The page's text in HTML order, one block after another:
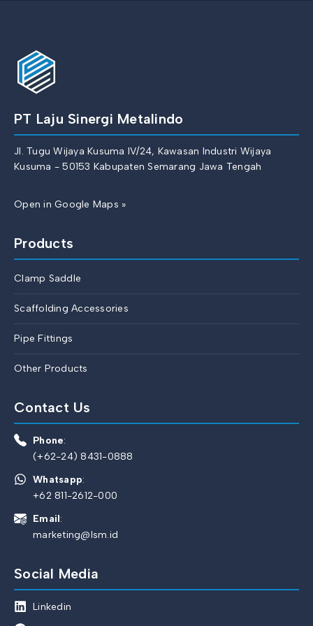
PT Laju Sinergi Metalindo
Jl. Tugu Wijaya Kusuma IV/24, Kawasan Industri Wijaya
Kusuma - 50153 Kabupaten Semarang Jawa Tengah
Open in Google Maps »
Products
Clamp Saddle
Scaffolding Accessories
Pipe Fittings
Other Products
Contact Us
Phone:
(+62-24) 8431-0888
Whatsapp:
+62 811-2612-000
Email:
marketing@lsm.id
Social Media
Linkedin